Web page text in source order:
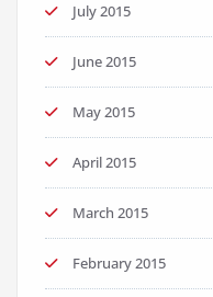
July 2015
June 2015
May 2015
April 2015
March 2015
February 2015